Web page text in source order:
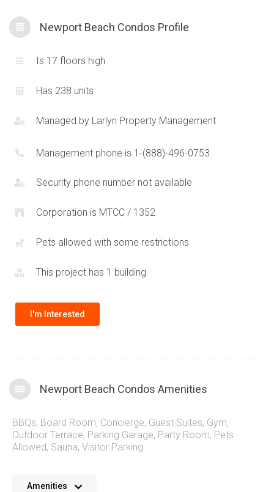
Newport Beach Condos Profile
Is 17 floors high
Has 238 units
Managed by Larlyn Property Management
Management phone is 1-(888)-496-0753
Security phone number not available
Corporation is MTCC / 1352
Pets allowed with some restrictions
This project has 1 building
I'm Interested
Newport Beach Condos Amenities
BBQs, Board Room, Concierge, Guest Suites, Gym,
Outdoor Terrace, Parking Garage, Party Room, Pets
Allowed, Sauna, Visitor Parking
Amenities